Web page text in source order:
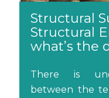
Structural
Structural
what’s the
There is
between the